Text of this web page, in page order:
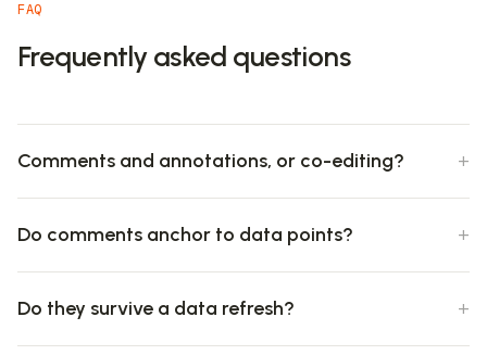
FAQ
Frequently asked questions
Comments and annotations, or co-editing?
Do comments anchor to data points?
Do they survive a data refresh?